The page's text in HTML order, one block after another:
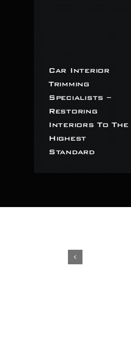
Car Interior
Trimming
Specialists –
Restoring
Interiors To The
Highest
Standard